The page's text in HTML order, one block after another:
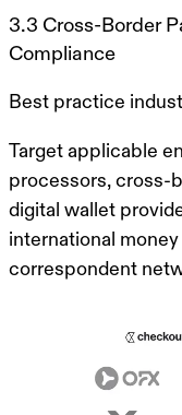
3.3 Cross-Border
Compliance
Best practice
Target applicable
processors, cross-
digital wallet
international
correspondent